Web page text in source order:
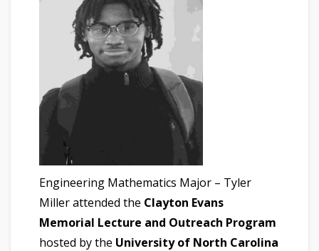
Engineering Mathematics Major – Tyler
Miller attended the Clayton Evans
Memorial Lecture and Outreach Program
hosted by the University of North Carolina